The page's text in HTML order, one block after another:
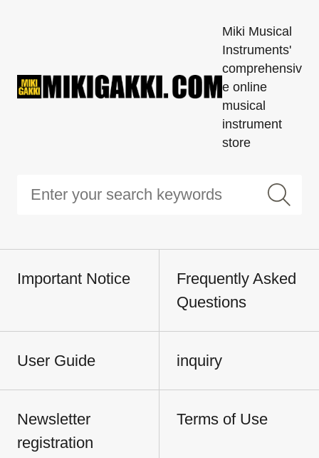
Miki Musical
Instruments'
comprehensiv
e online
musical
instrument
store
Important Notice
Frequently Asked
Questions
User Guide inquiry
Newsletter
registration
Terms of Use